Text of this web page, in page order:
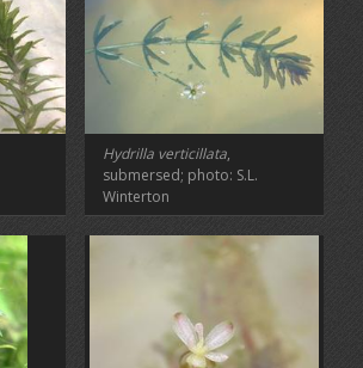
Hydrilla verticillata,
submersed; photo: S.L.
Winterton